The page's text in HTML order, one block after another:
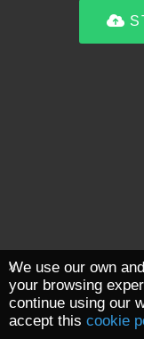
We use our own
your browsing
continue using our
accept this cookie